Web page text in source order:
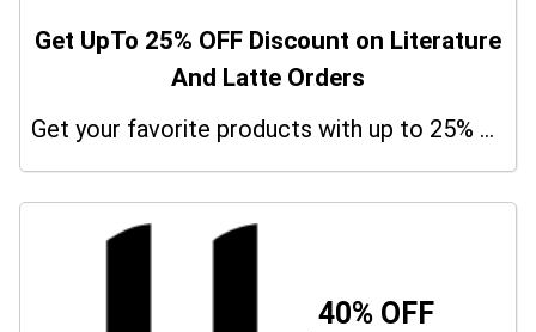
Get UpTo 25% OFF Discount on Literature
And Latte Orders
Get your favorite products with up to 25% on your orders. So don't miss the chance.
40% OFF